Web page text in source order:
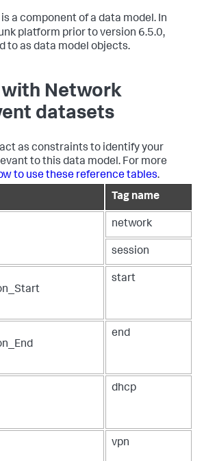
is a component of a data model. In
platform prior to version 6.5.0,
to as data model objects.
with Network
datasets
as constraints to identify your
to this data model. For more
to use these reference tables.
Tag name
network
session
start
end
dhcp
vpn